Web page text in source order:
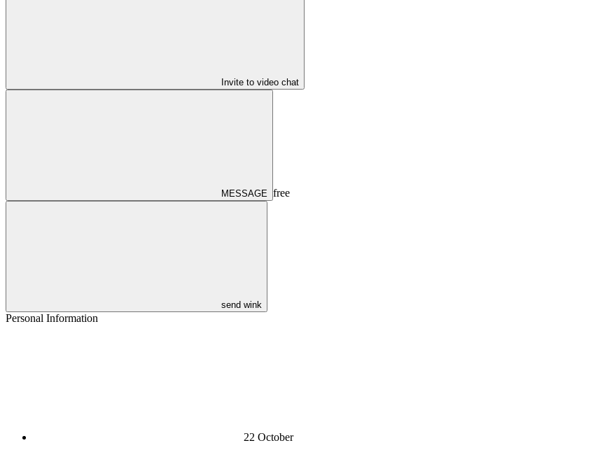
Invite to video chat
MESSAGE free
send wink
Personal Information
22 October